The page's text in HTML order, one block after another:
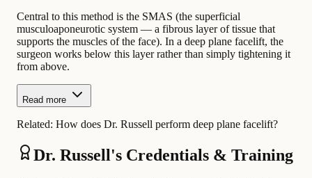
Central to this method is the SMAS (the superficial
musculoaponeurotic system — a fibrous layer of tissue that
supports the muscles of the face). In a deep plane facelift, the
surgeon works below this layer rather than simply tightening it
from above.
Read more
Related: How does Dr. Russell perform deep plane facelift?
Dr. Russell's Credentials & Training